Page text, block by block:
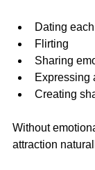
Dating
Flirting
Sharing
Expressing
Creating
Without
attraction